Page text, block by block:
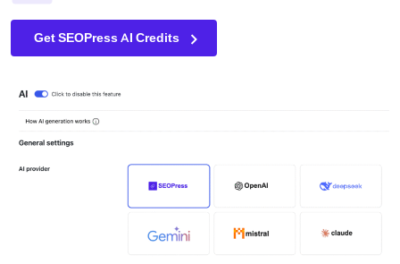
Get SEOPress AI Credits